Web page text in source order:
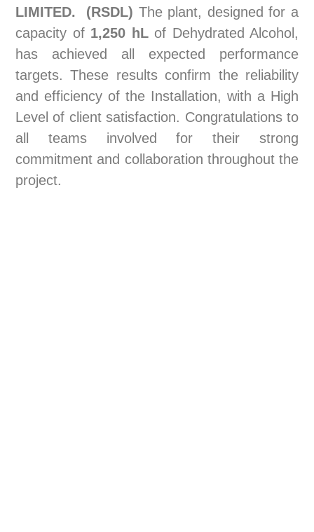
LIMITED.
(RSDL) The plant, designed for a
capacity of 1,250 hLof Dehydrated Alcohol,
has achieved all expected performance
targets. These results confirm the reliability
and efficiency of the Installation, with a High
Level of client satisfaction. Congratulations to
all teams involved for their strong
commitment and collaboration throughout the
project.